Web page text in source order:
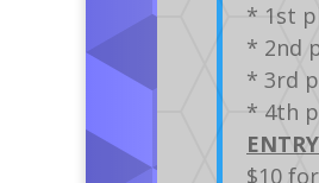
* 1st
* 2nd
* 3rd
* 4th
$10